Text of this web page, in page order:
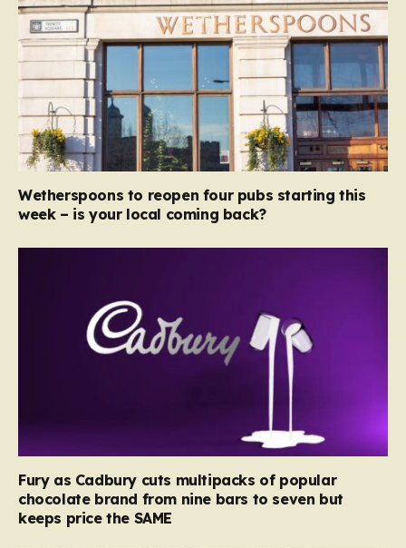
Wetherspoons to reopen four pubs starting this
week – is your local coming back?
Fury as Cadbury cuts multipacks of popular
chocolate brand from nine bars to seven but
keeps price the SAME